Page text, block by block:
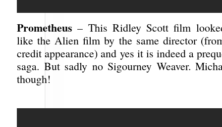
Prometheus – This Ridley Scott film
like the Alien film by the same director
credit appearance) and yes it is indeed a
saga. But sadly no Sigourney Weaver.
though!